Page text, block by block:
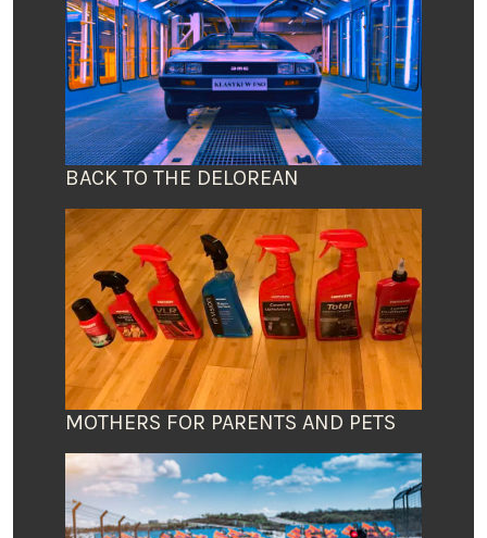
BACK TO THE DELOREAN
MOTHERS FOR PARENTS AND PETS